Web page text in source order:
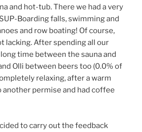
and hot-tub. There we had a very
Boarding falls, swimming and
and row boating! Of course,
lacking. After spending all our
time between the sauna and
Olli between beers too (0.0% of
relaxing, after a warm
permise and had coffee
to carry out the feedback